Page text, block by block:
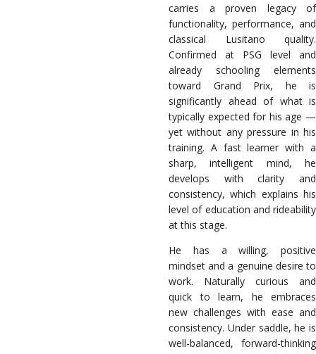
carries a proven legacy of
functionality, performance, and
classical Lusitano quality.
Confirmed at PSG level and
already schooling elements
toward Grand Prix, he is
significantly ahead of what is
typically expected for his age —
yet without any pressure in his
training. A fast learner with a
sharp, intelligent mind, he
develops with clarity and
consistency, which explains his
level of education and rideability
at this stage.
He has a willing, positive
mindset and a genuine desire to
work. Naturally curious and
quick to learn, he embraces
new challenges with ease and
consistency. Under saddle, he is
well-balanced, forward-thinking